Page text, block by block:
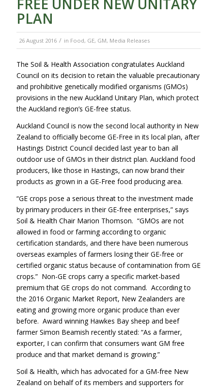
FREE UNDER NEW UNITARY
PLAN
26 August 2016 / in Food, GE, GM, Media Releases
The Soil & Health Association congratulates Auckland
Council on its decision to retain the valuable precautionary
and prohibitive genetically modified organisms (GMOs)
provisions in the new Auckland Unitary Plan, which protect
the Auckland region’s GE-free status.
Auckland Council is now the second local authority in New
Zealand to officially become GE-Free in its local plan, after
Hastings District Council decided last year to ban all
outdoor use of GMOs in their district plan. Auckland food
producers, like those in Hastings, can now brand their
products as grown in a GE-Free food producing area.
“GE crops pose a serious threat to the investment made
by primary producers in their GE-free enterprises,” says
Soil & Health Chair Marion Thomson. “GMOs are not
allowed in food or farming according to organic
certification standards, and there have been numerous
overseas examples of farmers losing their GE-free or
certified organic status because of contamination from GE
crops.” Non-GE crops carry a specific market-based
premium that GE crops do not command. According to
the 2016 Organic Market Report, New Zealanders are
eating and growing more organic produce than ever
before. Award winning Hawkes Bay sheep and beef
farmer Simon Beamish recently stated: “As a farmer,
exporter, I can confirm that consumers want GM free
produce and that market demand is growing.”
Soil & Health, which has advocated for a GM-free New
Zealand on behalf of its members and supporters for